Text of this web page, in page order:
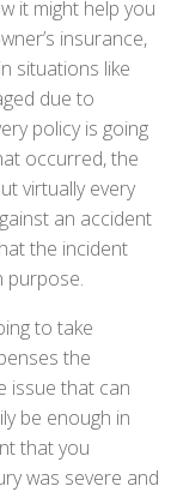
it might help you
insurance,
situations like
due to
policy is going
occurred, the
virtually every
an accident
the incident
purpose.
to take
the
issue that can
be enough in
that you
was severe and